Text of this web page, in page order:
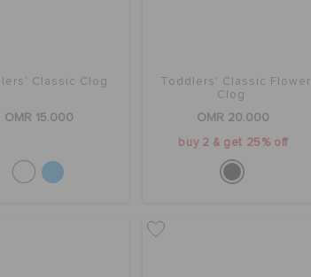
Classic Clog
OMR 15.000
Toddlers' Classic Flower
Clog
OMR 20.000
buy 2 & get 25% off